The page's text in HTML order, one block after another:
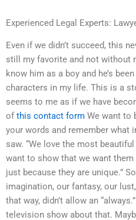
Experienced Legal Experts:
Even if we didn’t succeed, this
still my favorite and not without
know him as a boy and he’s
characters in my life. This is a
seems to me as if we have
of this contact form We want to
your words and remember what
saw. “We love the most
want to show that we want
just because they are unique.”
imagination, our fantasy, our
that way, didn’t allow an
television show about that.